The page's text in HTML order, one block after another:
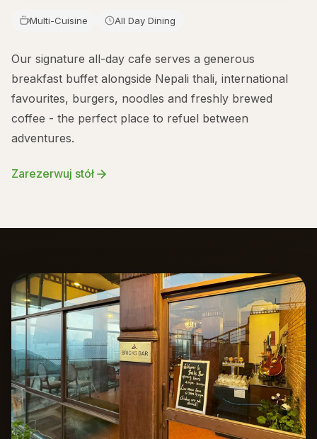
Multi-Cuisine All Day Dining
Our signature all-day cafe serves a generous
breakfast buffet alongside Nepali thali, international
favourites, burgers, noodles and freshly brewed
coffee - the perfect place to refuel between
adventures.
Zarezerwuj stół